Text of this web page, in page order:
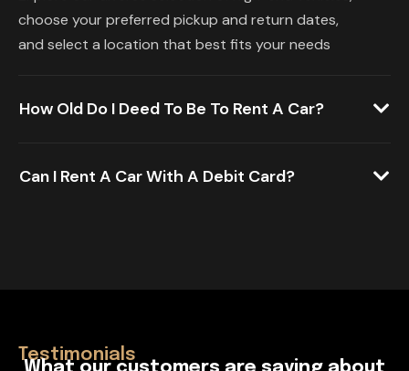
choose your preferred pickup and return dates,
and select a location that best fits your needs
How Old Do I Deed To Be To Rent A Car?
Can I Rent A Car With A Debit Card?
Testimonials